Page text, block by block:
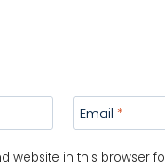
Email *
website in this browser